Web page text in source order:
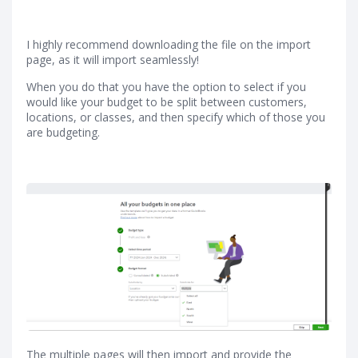
I highly recommend downloading the file on the import
page, as it will import seamlessly!
When you do that you have the option to select if you
would like your budget to be split between customers,
locations, or classes, and then specify which of those you
are budgeting.
The multiple pages will then import and provide the